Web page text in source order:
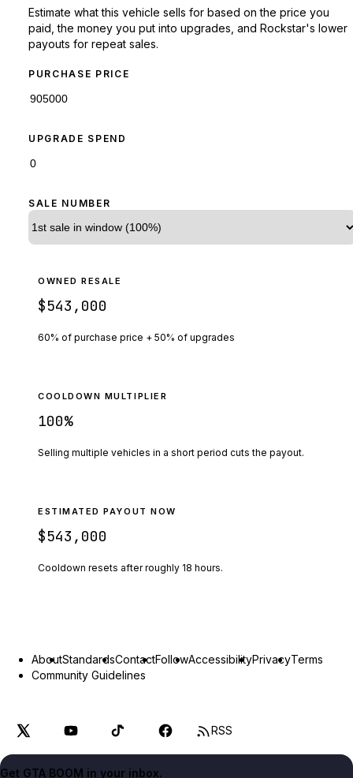
Estimate what this vehicle sells for based on the price you
paid, the money you put into upgrades, and Rockstar's lower
payouts for repeat sales.
PURCHASE PRICE
UPGRADE SPEND
SALE NUMBER
OWNED RESALE
$543,000
60% of purchase price + 50% of upgrades
COOLDOWN MULTIPLIER
100%
Selling multiple vehicles in a short period cuts the payout.
ESTIMATED PAYOUT NOW
$543,000
Cooldown resets after roughly 18 hours.
AboutStandardsContactFollowAccessibilityPrivacyTerms
Community Guidelines
RSS
Get GTA BOOM in your inbox.